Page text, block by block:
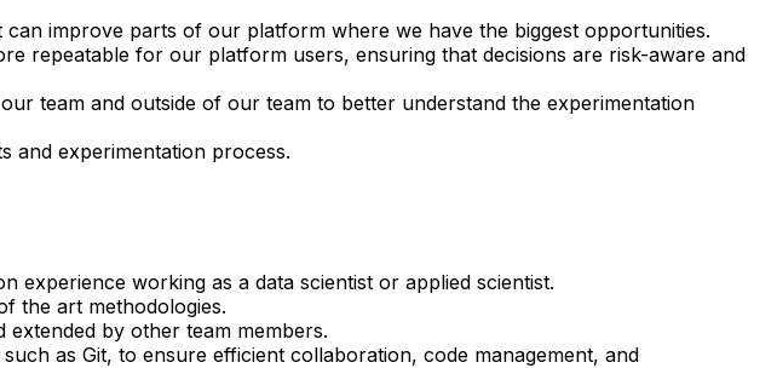
improve parts of our platform where we have the biggest opportunities.
repeatable for our platform users, ensuring that decisions are risk-aware and
team and outside of our team to better understand the experimentation
and experimentation process.
experience working as a data scientist or applied scientist.
the art methodologies.
extended by other team members.
as Git, to ensure efficient collaboration, code management, and